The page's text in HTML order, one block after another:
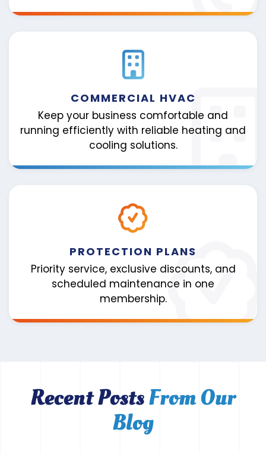
COMMERCIAL HVAC
Keep your business comfortable and
running efficiently with reliable heating and
cooling solutions.
PROTECTION PLANS
Priority service, exclusive discounts, and
scheduled maintenance in one
membership.
Recent PostsFrom Our
Blog